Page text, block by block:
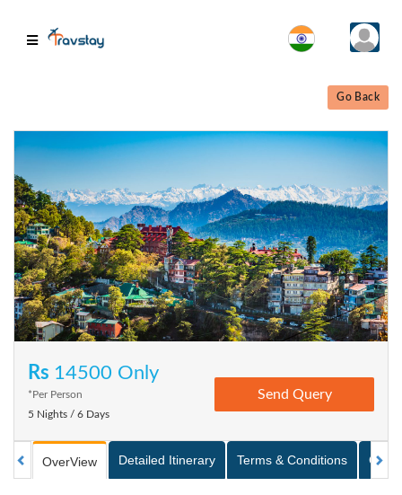
Go Back
Rs 14500 Only
*Per Person
5 Nights / 6 Days
OverView Detailed Itinerary Terms & Conditions